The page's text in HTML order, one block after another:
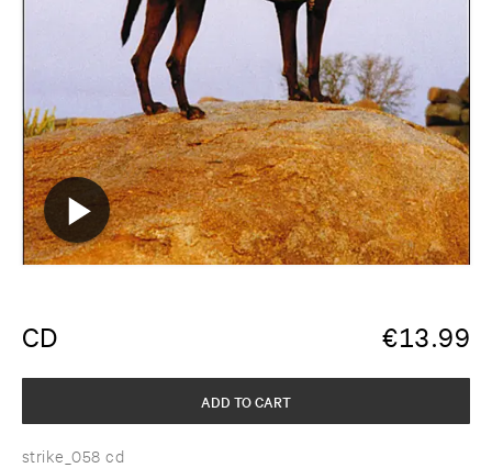
CD €13.99
strike_058 cd
ADD TO CART